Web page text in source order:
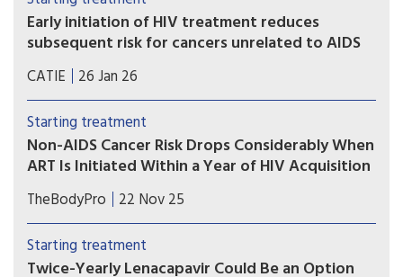
of dementia in later life, according to new Kaiser
Permanente research.
Early initiation of HIV treatment reduces
subsequent risk for cancers unrelated to AIDS
Dutch researchers compared data between
people who started HIV treatment early and late.
Over 22 years, people who started HIV treatment
early had a 40% reduced risk for many cancers.
CATIE 26 Jan 26
Starting treatment
Non-AIDS Cancer Risk Drops Considerably When
ART Is Initiated Within a Year of HIV Acquisition
While we’ve long understood the long-term
health benefits of relatively prompt ART
initiation after HIV acquisition, the scale of that
impact is now clearer.
TheBodyPro 22 Nov 25
Starting treatment
Twice-Yearly Lenacapavir Could Be an Option